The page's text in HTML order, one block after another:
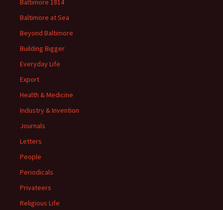
Baltimore 1814
Baltimore at Sea
Beyond Baltimore
Building Bigger
Everyday Life
Export
Health & Medicine
Industry & Invention
Journals
Letters
People
Periodicals
Privateers
Religious Life